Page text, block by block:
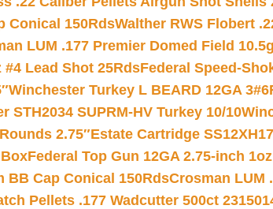
Conical 150RdsWalther RWS Flobert
LUM .177 Premier Domed Field
#4 Lead Shot 25RdsFederal Speed-
Winchester Turkey L BEARD 12GA 3#6
STH2034 SUPRM-HV Turkey 10/10
2.75″Estate Cartridge
Federal Top Gun 12GA 2.75-inch
BB Cap Conical 150RdsCrosman LUM
Pellets .177 Wadcutter 500ct